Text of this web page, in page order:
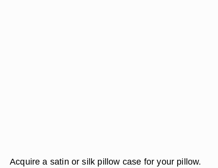
Acquire a satin or silk pillow case for your pillow.